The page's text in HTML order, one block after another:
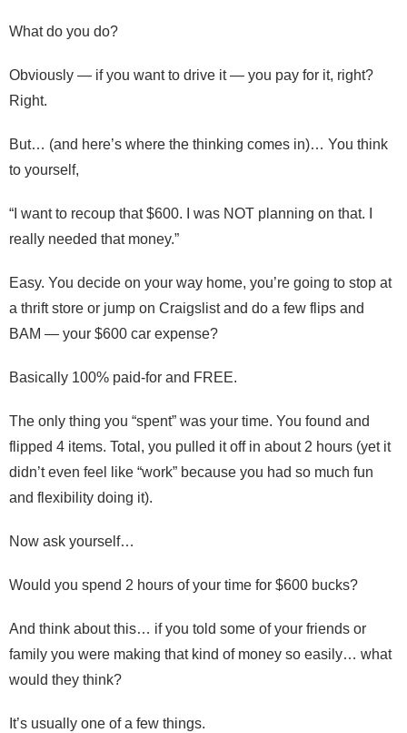
What do you do?
Obviously — if you want to drive it — you pay for it, right?
Right.
But… (and here’s where the thinking comes in)… You think
to yourself,
“I want to recoup that $600. I was NOT planning on that. I
really needed that money.”
Easy. You decide on your way home, you’re going to stop at
a thrift store or jump on Craigslist and do a few flips and
BAM — your $600 car expense?
Basically 100% paid-for and FREE.
The only thing you “spent” was your time. You found and
flipped 4 items. Total, you pulled it off in about 2 hours (yet it
didn’t even feel like “work” because you had so much fun
and flexibility doing it).
Now ask yourself…
Would you spend 2 hours of your time for $600 bucks?
And think about this… if you told some of your friends or
family you were making that kind of money so easily… what
would they think?
It’s usually one of a few things.